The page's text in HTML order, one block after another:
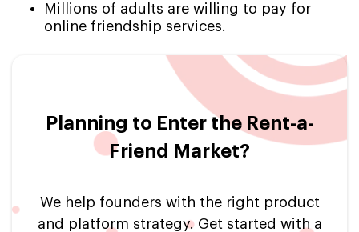
Millions of adults are willing to pay for
online friendship services.
Planning to Enter the Rent-a-
Friend Market?
We help founders with the right product
and platform strategy. Get started with a